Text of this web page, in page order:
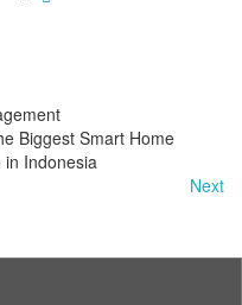
Biggest Smart Home
in Indonesia
Next